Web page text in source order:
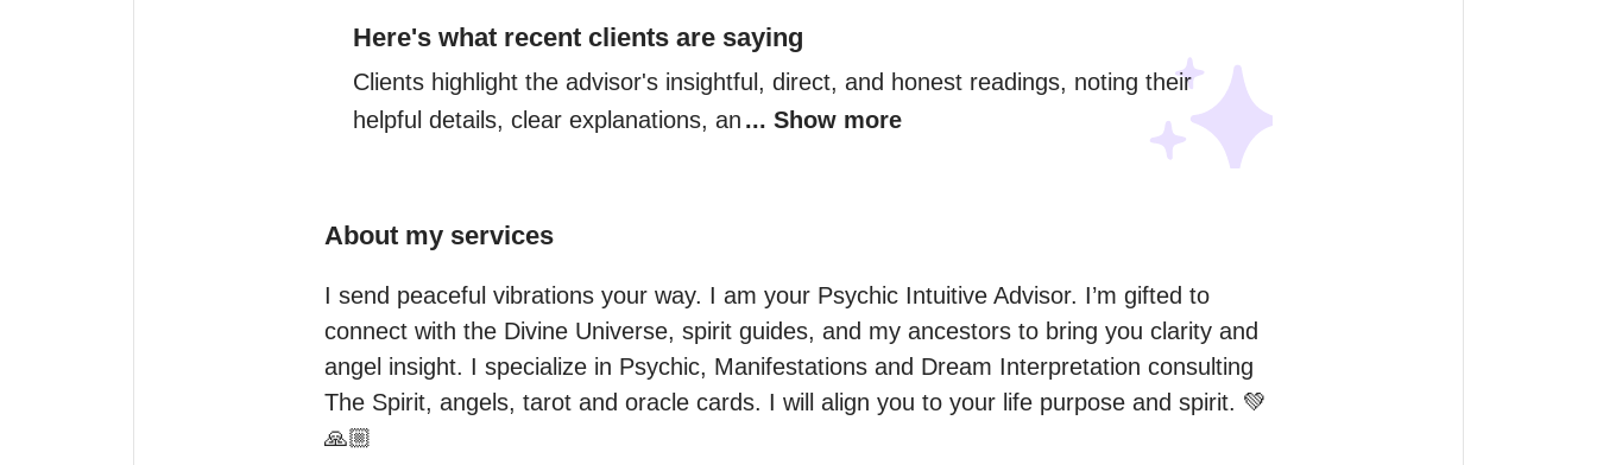
Here's what recent clients are saying
Clients highlight the advisor's insightful, direct, and honest readings, noting their
helpful details, clear explanations, an ... Show more
About my services
I send peaceful vibrations your way. I am your Psychic Intuitive Advisor. I’m gifted to
connect with the Divine Universe, spirit guides, and my ancestors to bring you clarity and
angel insight. I specialize in Psychic, Manifestations and Dream Interpretation consulting
The Spirit, angels, tarot and oracle cards. I will align you to your life purpose and spirit. 💚
🙏🏼